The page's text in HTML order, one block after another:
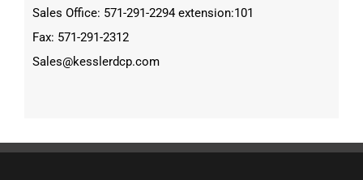
Sales Office: 571-291-2294 extension:101
Fax: 571-291-2312
Sales@kesslerdcp.com